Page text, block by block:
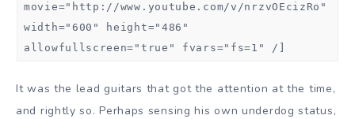
movie="http://www.youtube.com/v/nrzvOEcizRo"
width="600" height="486"
allowfullscreen="true" fvars="fs=1" /]
It was the lead guitars that got the attention at the time,
and rightly so. Perhaps sensing his own underdog status,